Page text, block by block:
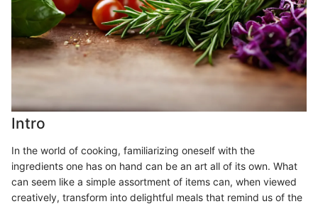
Intro
In the world of cooking, familiarizing oneself with the
ingredients one has on hand can be an art all of its own. What
can seem like a simple assortment of items can, when viewed
creatively, transform into delightful meals that remind us of the